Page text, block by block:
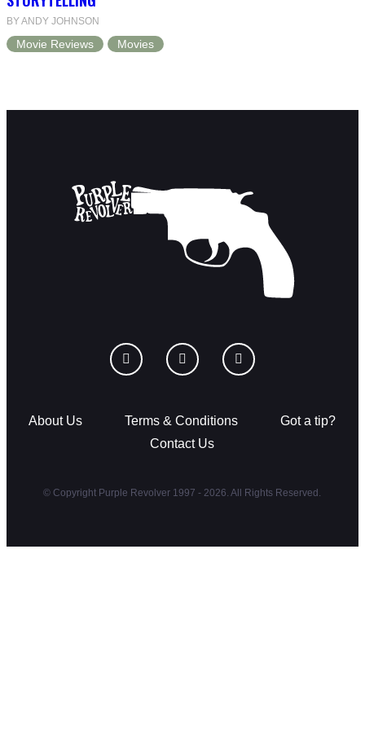
BY ANDY JOHNSON
Movie Reviews Movies
About Us Terms & Conditions
Got a tip?
Contact Us
© Copyright Purple Revolver 1997 - 2026. All Rights Reserved.